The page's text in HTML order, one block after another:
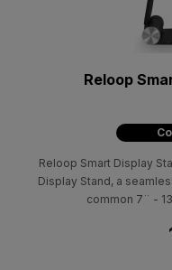
Reloop
Reloop Smart Display
Display Stand, a
common 7¨ -